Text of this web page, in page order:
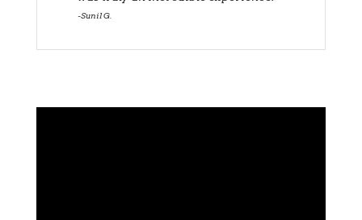
Sunil G.